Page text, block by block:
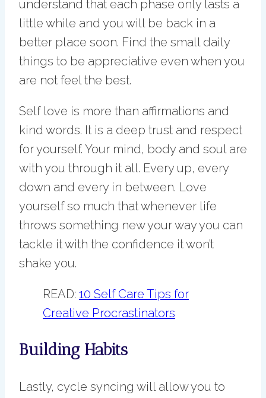
understand that each phase only lasts a
little while and you will be back in a
better place soon. Find the small daily
things to be appreciative even when you
are not feel the best.
Self love is more than affirmations and
kind words. It is a deep trust and respect
for yourself. Your mind, body and soul are
with you through it all. Every up, every
down and every in between. Love
yourself so much that whenever life
throws something new your way you can
tackle it with the confidence it won’t
shake you.
READ: 10 Self Care Tips for
Creative Procrastinators
Building Habits
Lastly, cycle syncing will allow you to